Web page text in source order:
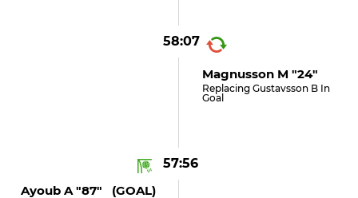
58:07
Magnusson M "24"
Replacing Gustavsson B In
Goal
57:56
Ayoub A "87" (GOAL)